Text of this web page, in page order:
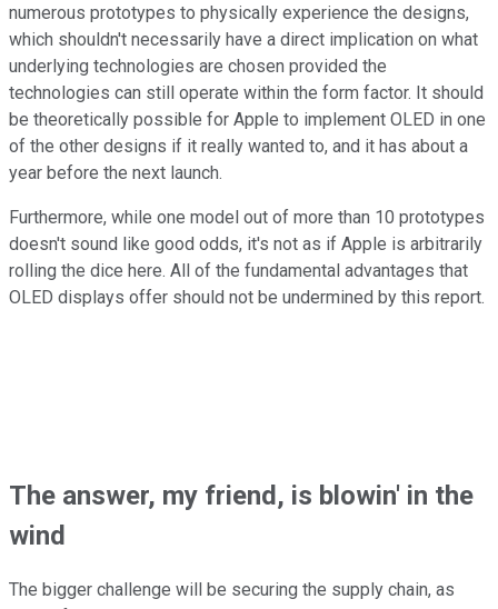
numerous prototypes to physically experience the designs,
which shouldn't necessarily have a direct implication on what
underlying technologies are chosen provided the
technologies can still operate within the form factor. It should
be theoretically possible for Apple to implement OLED in one
of the other designs if it really wanted to, and it has about a
year before the next launch.
Furthermore, while one model out of more than 10 prototypes
doesn't sound like good odds, it's not as if Apple is arbitrarily
rolling the dice here. All of the fundamental advantages that
OLED displays offer should not be undermined by this report.
The answer, my friend, is blowin' in the
wind
The bigger challenge will be securing the supply chain, as